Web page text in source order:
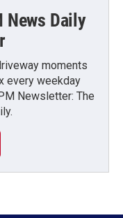
News Daily
moments
every weekday
Newsletter: The